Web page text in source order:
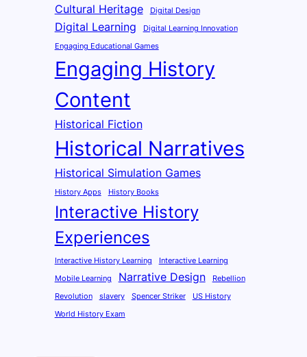
Cultural Heritage Digital Design
Digital Learning
Digital Learning Innovation
Engaging Educational Games
Engaging History
Content
Historical Fiction
Historical Narratives
Historical Simulation Games
History Apps History Books
Interactive History
Experiences
Interactive History Learning
Interactive Learning
Mobile Learning
Narrative Design
Rebellion
Revolution
slavery Spencer Striker
US History
World History Exam